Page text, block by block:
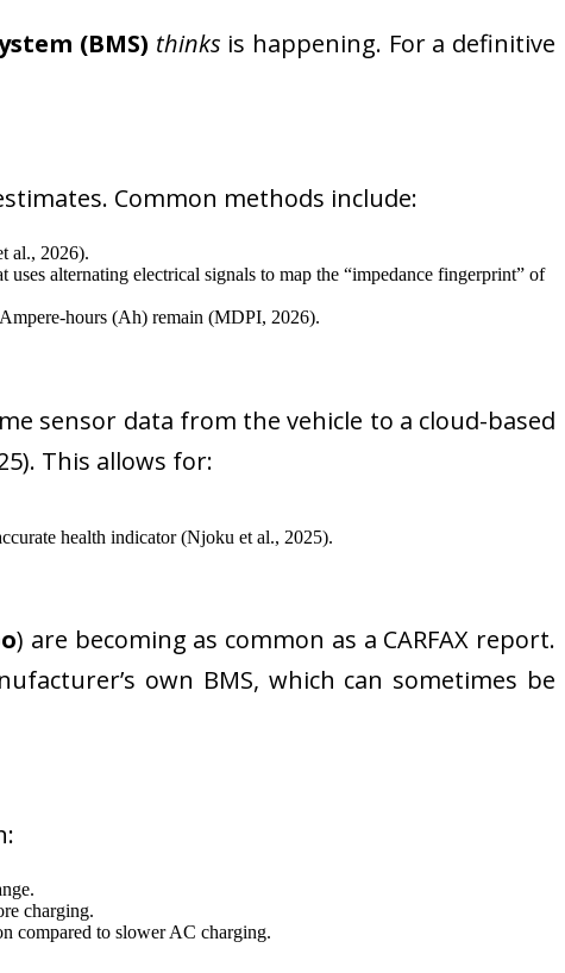
(BMS) thinks is happening. For a definitive
Common methods include:
al., 2026).
alternating electrical signals to map the “impedance fingerprint” of
hours (Ah) remain (MDPI, 2026).
sensor data from the vehicle to a cloud-based
This allows for:
health indicator (Njoku et al., 2025).
) are becoming as common as a CARFAX report.
own BMS, which can sometimes be
charging.
compared to slower AC charging.